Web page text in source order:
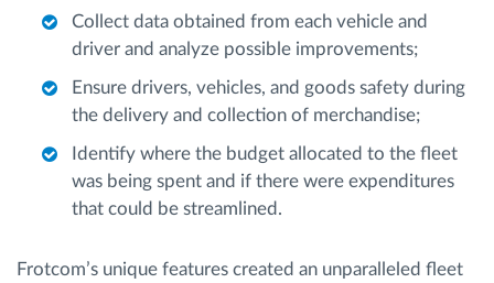
Collect data obtained from each vehicle and
driver and analyze possible improvements;
Ensure drivers, vehicles, and goods safety during
the delivery and collection of merchandise;
Identify where the budget allocated to the fleet
was being spent and if there were expenditures
that could be streamlined.
Frotcom’s unique features created an unparalleled fleet